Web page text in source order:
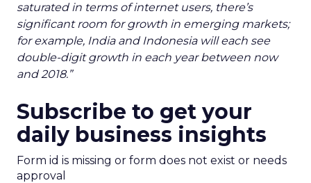
saturated in terms of internet users, there’s
significant room for growth in emerging markets;
for example, India and Indonesia will each see
double-digit growth in each year between now
and 2018.”
Subscribe to get your
daily business insights
Form id is missing or form does not exist or needs
approval